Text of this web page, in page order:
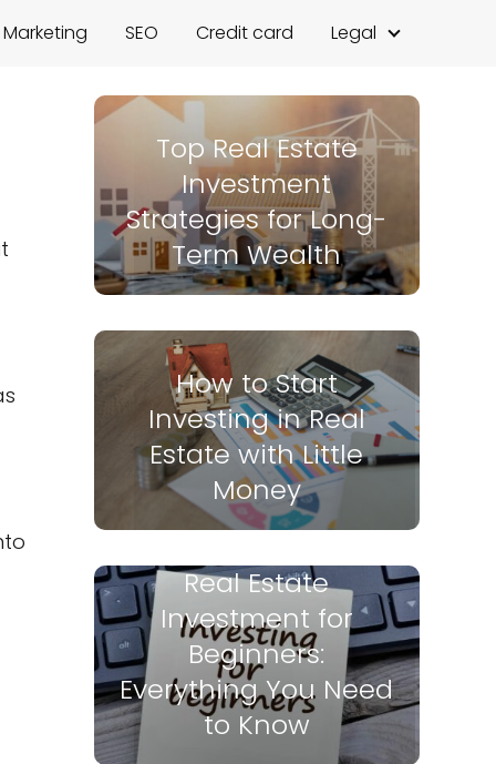
SEO Credit card Legal
Top Real Estate
Investment
Strategies for Long-
Term Wealth
How to Start
Investing in Real
Estate with Little
Money
Real Estate
Investment for
Beginners:
Everything You Need
to Know